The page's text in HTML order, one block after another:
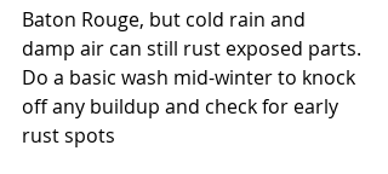
Baton Rouge, but cold rain and
damp air can still rust exposed parts.
Do a basic wash mid-winter to knock
off any buildup and check for early
rust spots